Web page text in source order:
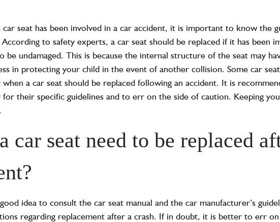
car seat has been involved in a car accident, it is important to know the
to safety experts, a car seat should be replaced if it has been
be undamaged. This is because the internal structure of the seat may
in protecting your child in the event of another collision. Some car
when a car seat should be replaced following an accident. It is
for their specific guidelines and to err on the side of caution. Keeping
car seat need to be replaced
idea to consult the car seat manual and the car manufacturer’s
regarding replacement after a crash. If in doubt, it is better to err